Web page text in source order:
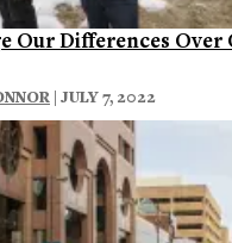
Our Differences Over
| JULY 7, 2022